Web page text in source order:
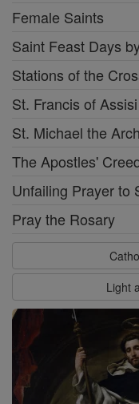
Female Saints
Saint Feast Days
Stations of the
St. Francis of Assisi
St. Michael the
The Apostles'
Unfailing Prayer to
Pray the Rosary
Light